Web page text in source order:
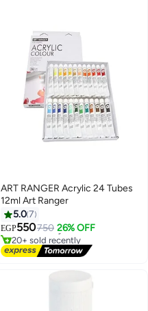
ART RANGER Acrylic 24 Tubes
12ml Art Ranger
5.07
EGP550750 26% OFF
#3 in Paints & Finishes
Lowest price in 7 days
Free Delivery
20+ sold recently
#3 in Paints & Finishes